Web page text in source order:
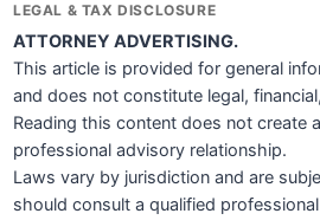
LEGAL & TAX DISCLOSURE
ATTORNEY ADVERTISING.
This article is provided for general
and does not constitute legal,
Reading this content does not create
professional advisory relationship.
Laws vary by jurisdiction and are
should consult a qualified